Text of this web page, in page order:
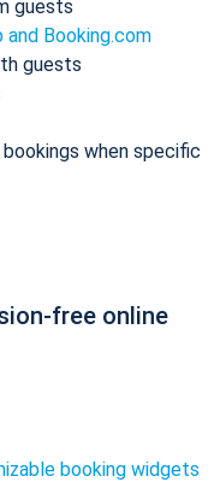
guests
Booking.com
guests
when specific
free online
booking widgets